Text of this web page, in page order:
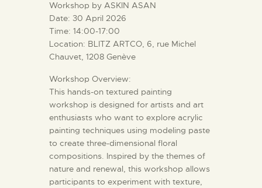
Workshop by ASKIN ASAN
Date: 30 April 2026
Time: 14:00-17:00
Location: BLITZ ARTCO, 6, rue Michel
Chauvet, 1208 Genève
Workshop Overview:
This hands-on textured painting
workshop is designed for artists and art
enthusiasts who want to explore acrylic
painting techniques using modeling paste
to create three-dimensional floral
compositions. Inspired by the themes of
nature and renewal, this workshop allows
participants to experiment with texture,